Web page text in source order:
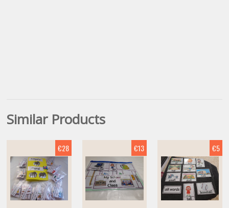
Similar Products
€28 €13 €5